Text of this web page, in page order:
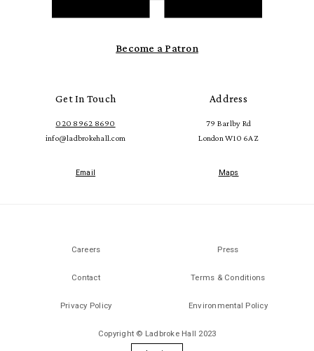
Become a Patron
Get In Touch
020 8962 8690
info@ladbrokehall.com
Email
Address
79 Barlby Rd
London W10 6AZ
Maps
Careers Press
Contact Terms & Conditions
Privacy Policy Environmental Policy
Copyright © Ladbroke Hall 2023